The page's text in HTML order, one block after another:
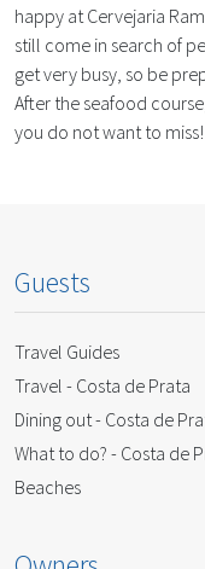
happy at Cervejaria
still come in search of
get very busy, so be
After the seafood
you do not want to miss!
Guests
Travel Guides
Travel - Costa de Prata
Dining out - Costa de
What to do? - Costa de
Beaches